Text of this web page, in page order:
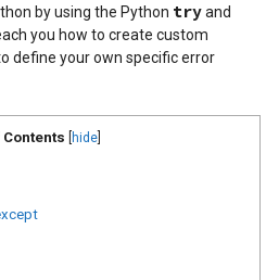
by using the Python tryand
you how to create custom
define your own specific error
hide